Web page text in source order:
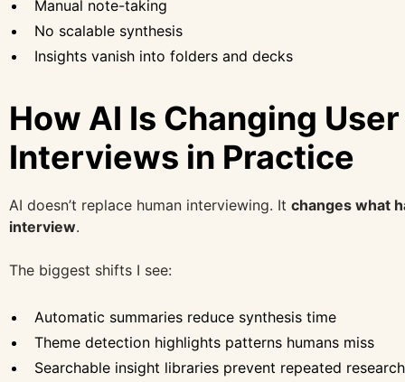
Manual note-taking
No scalable synthesis
Insights vanish into folders and decks
How AI Is Changing User
Interviews in Practice
AI doesn’t replace human interviewing. It changes what
interview.
The biggest shifts I see:
Automatic summaries reduce synthesis time
Theme detection highlights patterns humans miss
Searchable insight libraries prevent repeated research